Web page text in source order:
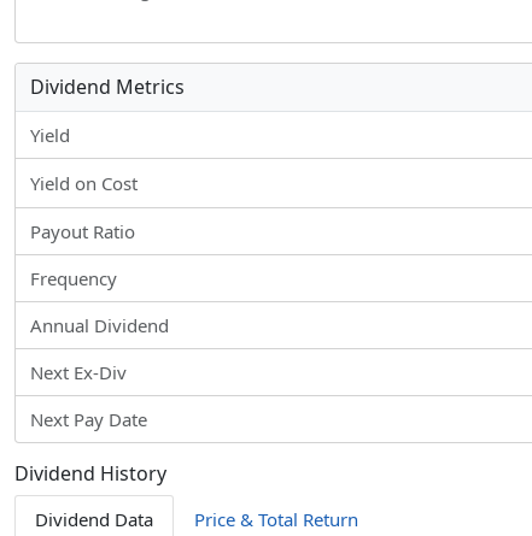
Dividend Metrics
Yield
Yield on Cost
Payout Ratio
Frequency
Annual Dividend
Next Ex-Div
Next Pay Date
Dividend History
Dividend Data Price & Total Return